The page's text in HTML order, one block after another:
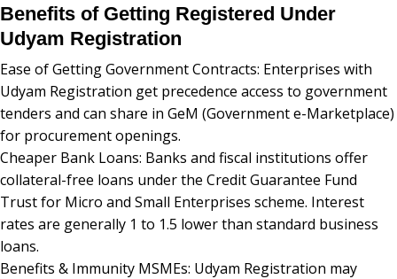
Benefits of Getting Registered Under
Udyam Registration
Ease of Getting Government Contracts: Enterprises with
Udyam Registration get precedence access to government
tenders and can share in GeM (Government e-Marketplace)
for procurement openings.
Cheaper Bank Loans: Banks and fiscal institutions offer
collateral-free loans under the Credit Guarantee Fund
Trust for Micro and Small Enterprises scheme. Interest
rates are generally 1 to 1.5 lower than standard business
loans.
Benefits & Immunity MSMEs: Udyam Registration may